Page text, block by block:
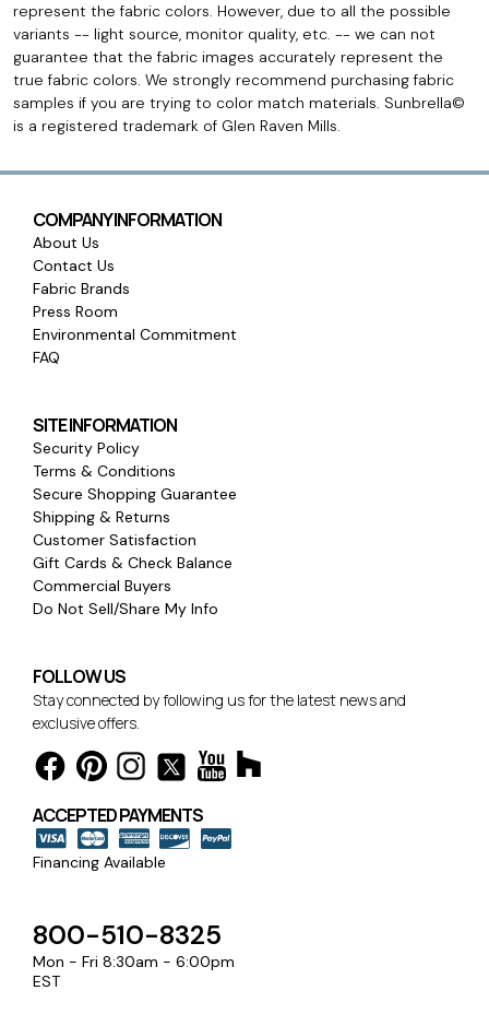
represent the fabric colors. However, due to all the possible
variants -- light source, monitor quality, etc. -- we can not
guarantee that the fabric images accurately represent the
true fabric colors. We strongly recommend purchasing fabric
samples if you are trying to color match materials. Sunbrella©
is a registered trademark of Glen Raven Mills.
COMPANY INFORMATION
About Us
Contact Us
Fabric Brands
Press Room
Environmental Commitment
FAQ
SITE INFORMATION
Security Policy
Terms & Conditions
Secure Shopping Guarantee
Shipping & Returns
Customer Satisfaction
Gift Cards & Check Balance
Commercial Buyers
Do Not Sell/Share My Info
FOLLOW US
Stay connected by following us for the latest news and
exclusive offers.
ACCEPTED PAYMENTS
Financing Available
800-510-8325
Mon - Fri 8:30am - 6:00pm
EST